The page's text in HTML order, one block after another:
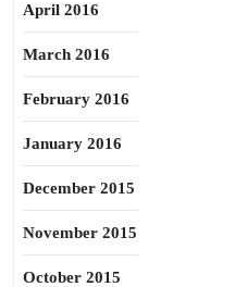
April 2016
March 2016
February 2016
January 2016
December 2015
November 2015
October 2015